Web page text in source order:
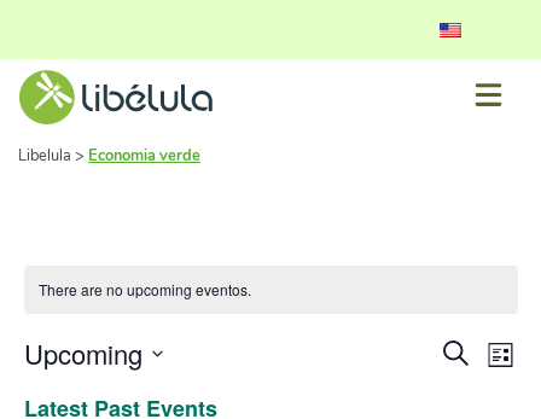
Libelula > Economia verde
There are no upcoming eventos.
SearchList
Upcoming
date.
Latest Past Events